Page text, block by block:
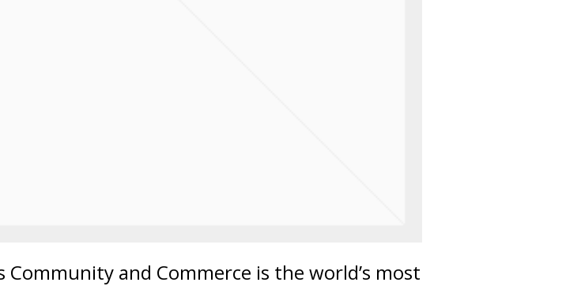
Community and Commerce is the world’s most